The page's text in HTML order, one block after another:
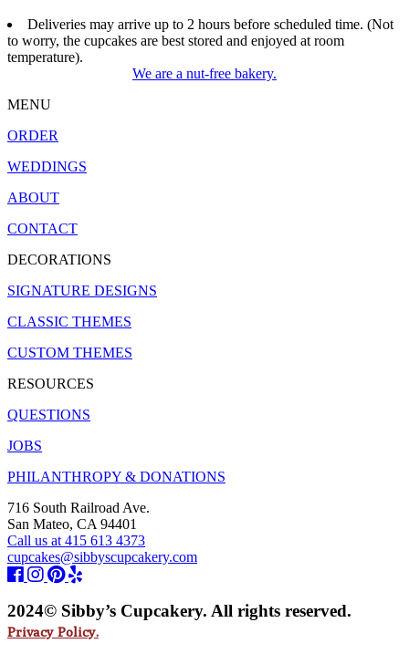
Deliveries may arrive up to 2 hours before scheduled time. (Not
to worry, the cupcakes are best stored and enjoyed at room
temperature).
We are a nut-free bakery.
MENU
ORDER
WEDDINGS
ABOUT
CONTACT
DECORATIONS
SIGNATURE DESIGNS
CLASSIC THEMES
CUSTOM THEMES
RESOURCES
QUESTIONS
JOBS
PHILANTHROPY & DONATIONS
716 South Railroad Ave.
San Mateo, CA 94401
Call us at 415 613 4373
cupcakes@sibbyscupcakery.com
2024© Sibby’s Cupcakery. All rights reserved.
Privacy Policy.